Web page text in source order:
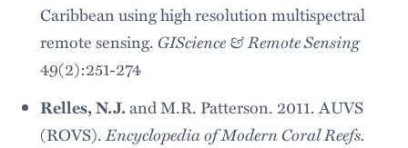
Caribbean using high resolution multispectral
remote sensing. GIScience & Remote Sensing
49(2):251-274
Relles, N.J.and M.R. Patterson. 2011. AUVS
(ROVS).Encyclopedia of Modern Coral Reefs.